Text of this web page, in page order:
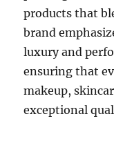
products that
brand
luxury and
ensuring that
makeup,
exceptional